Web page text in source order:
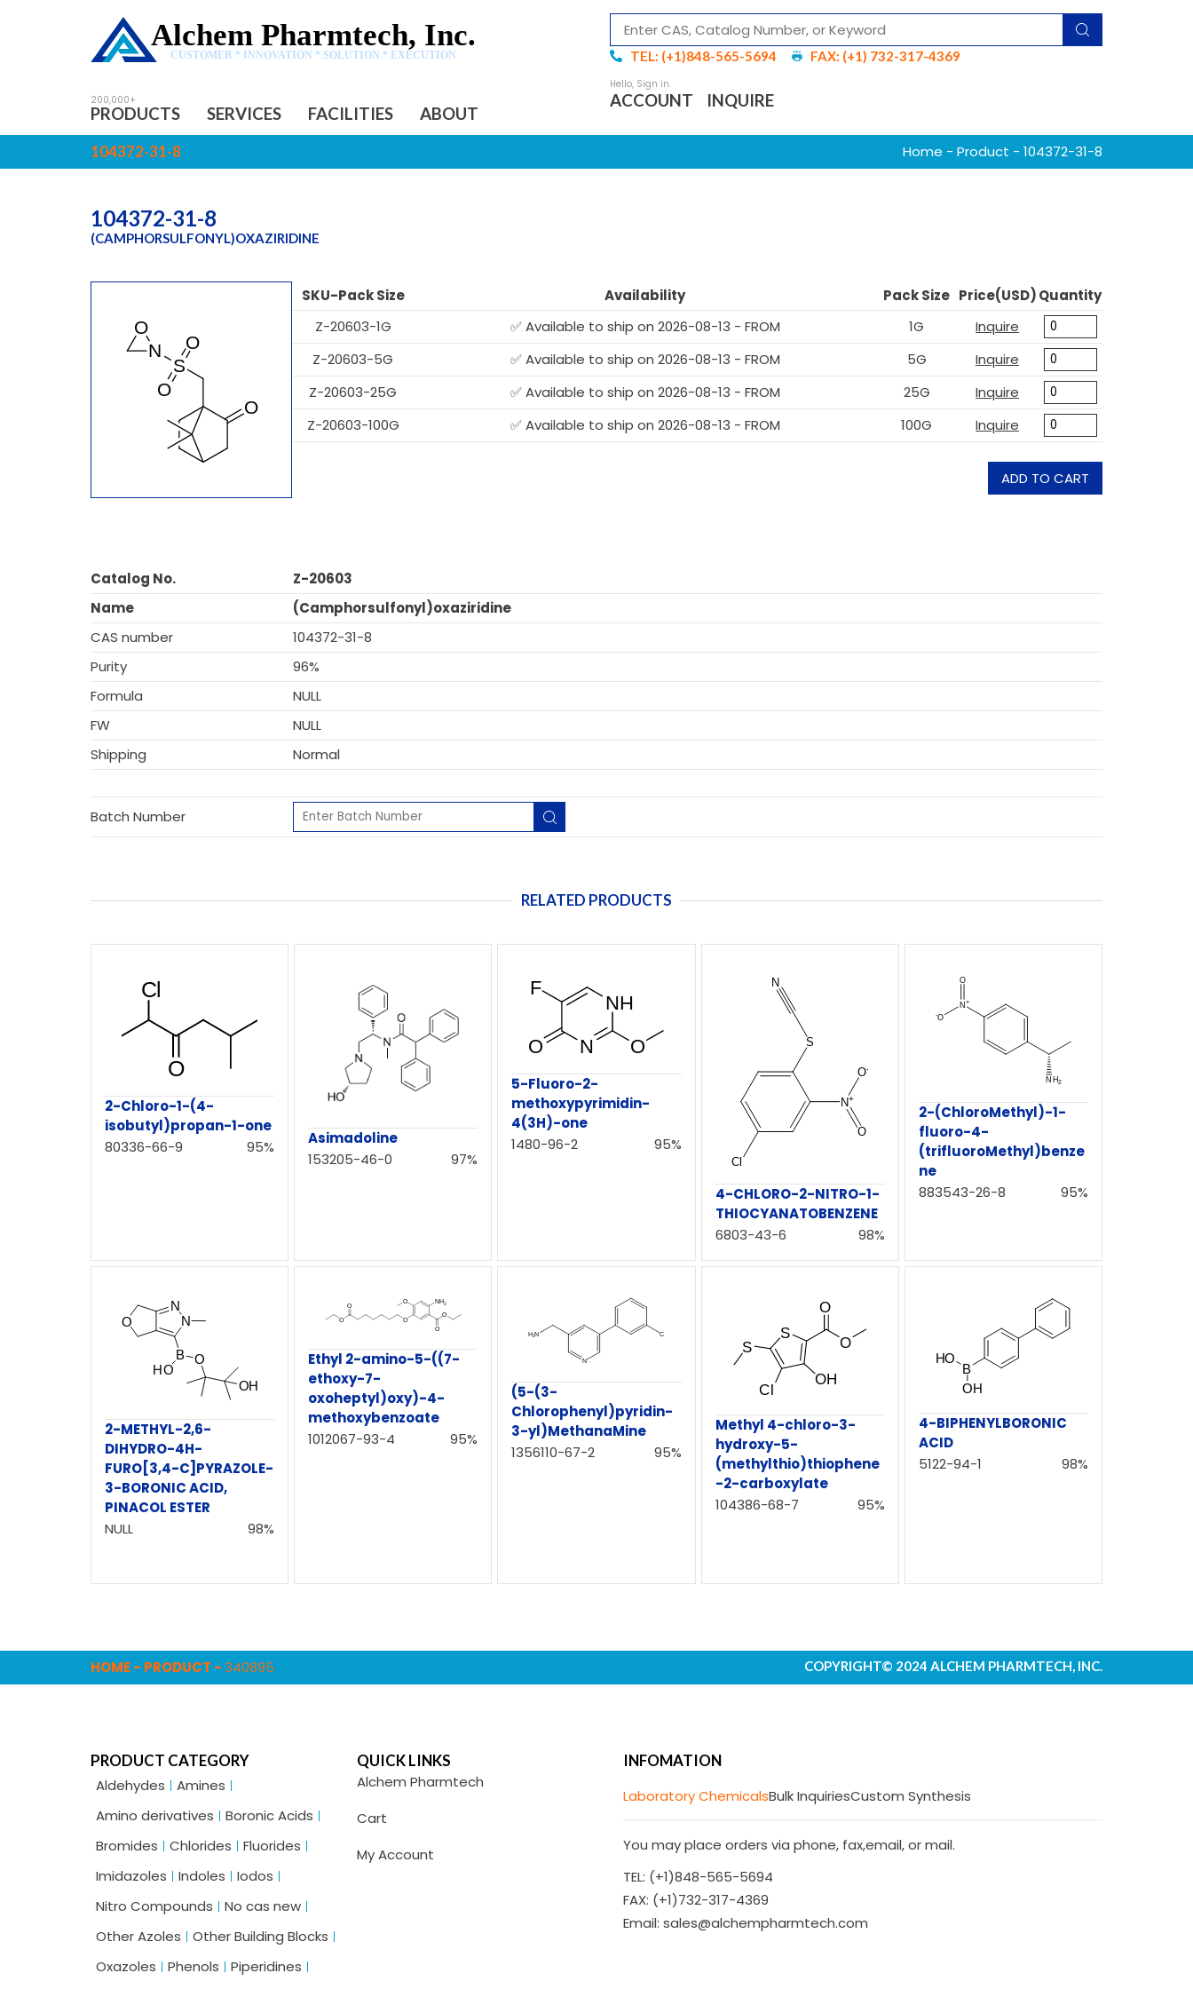
Alchem Pharmtech, Inc.
CUSTOMER * INNOVATION * SOLUTION * EXECUTION TEL: (+1)848-565-5694 FAX: (+1) 732-317-4369
PRODUCTS SERVICES FACILITIES ABOUT
ACCOUNT INQUIRE
104372-31-8 Home - Product - 104372-31-8
104372-31-8
(CAMPHORSULFONYL)OXAZIRIDINE
SKU-Pack Size Availability Pack Size Price(USD)Quantity
Z-20603-1G
✅ Available to ship on 2026-08-13 - FROM 1G
Inquire
Z-20603-5G
✅ Available to ship on 2026-08-13 - FROM 5G
Inquire
Z-20603-25G
✅ Available to ship on 2026-08-13 - FROM 25G
Inquire
Z-20603-100G
✅ Available to ship on 2026-08-13 - FROM 100G Inquire
ADD TO CART
Catalog No.
Z-20603
Name
(Camphorsulfonyl)oxaziridine
CAS number
104372-31-8
Purity
96%
Formula
NULL
FW
NULL
Shipping
Normal
Batch Number
RELATED PRODUCTS
2-Chloro-1-(4-
isobutyl)propan-1-one
80336-66-9
95%
Asimadoline
153205-46-0
97%
5-Fluoro-2-
methoxypyrimidin-
4(3H)-one
1480-96-2
95%
4-CHLORO-2-NITRO-1-
THIOCYANATOBENZENE
6803-43-6
98%
2-(ChloroMethyl)-1-
fluoro-4-
(trifluoroMethyl)benze
ne
883543-26-8
95%
2-METHYL-2,6-
DIHYDRO-4H-
FURO[3,4-C]PYRAZOLE-
3-BORONIC ACID,
PINACOL ESTER
NULL
98%
Ethyl 2-amino-5-((7-
ethoxy-7-
oxoheptyl)oxy)-4-
methoxybenzoate
1012067-93-4
95%
(5-(3-
Chlorophenyl)pyridin-
3-yl)MethanaMine
1356110-67-2
95%
Methyl 4-chloro-3-
hydroxy-5-
(methylthio)thiophene
-2-carboxylate
104386-68-7
95%
4-BIPHENYLBORONIC
ACID
5122-94-1
98%
HOME- PRODUCT -340895 COPYRIGHT© 2024 ALCHEM PHARMTECH, INC.
PRODUCT CATEGORY
Aldehydes
Amines
Amino derivatives
Boronic Acids
Bromides
Chlorides
Fluorides
Imidazoles
Indoles
Iodos
Nitro Compounds
No cas new
Other Azoles
Other Building Blocks
Oxazoles
Phenols
Piperidines
QUICK LINKS
Alchem Pharmtech
Cart
My Account
INFOMATION
Laboratory ChemicalsBulk InquiriesCustom Synthesis
You may place orders via phone, fax,email, or mail.
TEL: (+1)848-565-5694
FAX: (+1)732-317-4369
Email: sales@alchempharmtech.com